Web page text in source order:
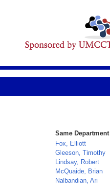
Same Department
Fox, Elliott
Gleeson, Timothy
Lindsay, Robert
McQuaide, Brian
Nalbandian, Ari